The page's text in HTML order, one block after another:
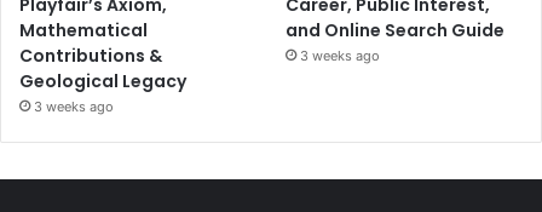
Playfair’s Axiom,
Mathematical
Contributions &
Geological Legacy
3 weeks ago
Career, Public Interest,
and Online Search Guide
3 weeks ago